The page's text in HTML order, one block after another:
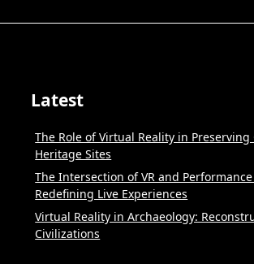
Latest
The Role of Virtual Reality in
Heritage Sites
The Intersection of VR and
Redefining Live Experiences
Virtual Reality in Archaeology:
Civilizations